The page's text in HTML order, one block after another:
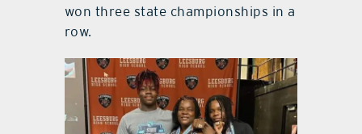
won three state championships in a
row.